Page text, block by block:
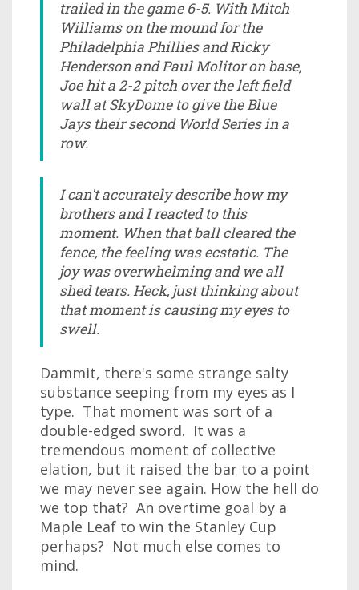
trailed in the game 6-5. With Mitch
Williams on the mound for the
Philadelphia Phillies and Ricky
Henderson and Paul Molitor on base,
Joe hit a 2-2 pitch over the left field
wall at SkyDome to give the Blue
Jays their second World Series in a
row.
I can't accurately describe how my
brothers and I reacted to this
moment. When that ball cleared the
fence, the feeling was ecstatic. The
joy was overwhelming and we all
shed tears. Heck, just thinking about
that moment is causing my eyes to
swell.
Dammit, there's some strange salty
substance seeping from my eyes as I
type. That moment was sort of a
double-edged sword. It was a
tremendous moment of collective
elation, but it raised the bar to a point
we may never see again. How the hell do
we top that? An overtime goal by a
Maple Leaf to win the Stanley Cup
perhaps? Not much else comes to
mind.